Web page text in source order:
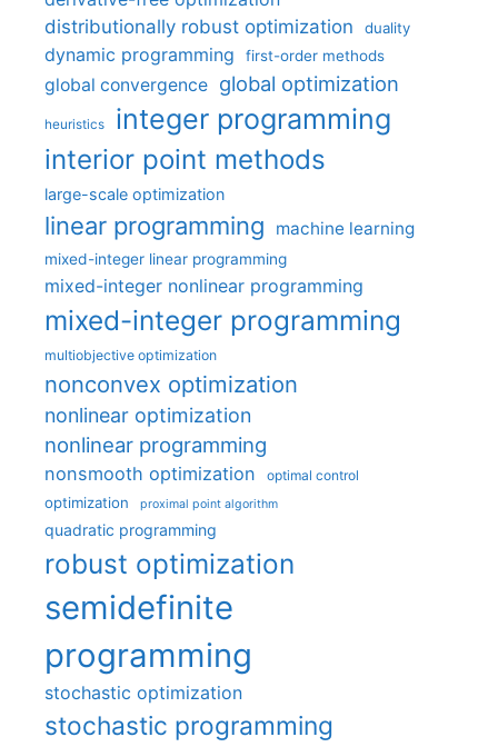
distributionally robust optimization
duality
dynamic programming first-order methods
global convergence global optimization
heuristics integer programming
interior point methods
large-scale optimization
linear programming machine learning
mixed-integer linear programming
mixed-integer nonlinear programming
mixed-integer programming
multiobjective optimization
nonconvex optimization
nonlinear optimization
nonlinear programming
nonsmooth optimization optimal control
optimization proximal point algorithm
quadratic programming
robust optimization
semidefinite
programming
stochastic optimization
stochastic programming